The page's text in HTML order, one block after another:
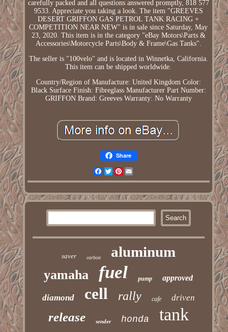
carefully packed and all questions answered promptly, 818 577
9533. Appreciate you taking a look. The item "GREEVES
DESERT GRIFFON GAS PETROL TANK RACING +
COMPETITION NEAR NEW" is in sale since Saturday, May
23, 2020. This item is in the category "eBay Motors\Parts &
Accessories\Motorcycle Parts\Body & Frame\Gas Tanks".
The seller is "100velo" and is located in Winnetka, California.
This item can be shipped worldwide.
Country/Region of Manufacture: United Kingdom Color:
Black Surface Finish: Fibreglass Manufacturer Part Number:
GRIFFON Brand: Greeves Warranty: No Warranty
Share
Facebook
TwitterPinterest
saver carbon aluminum
yamaha fuel pump approved
diamond cell rally cafe driven
release sender honda tank